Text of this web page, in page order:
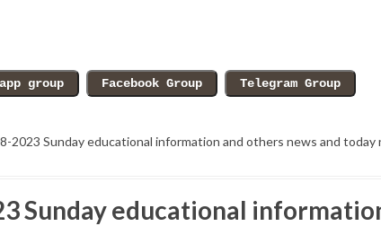
2023 Sunday educational information and others news and today
Sunday educational